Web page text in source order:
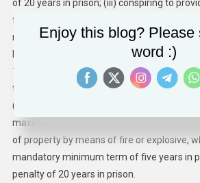
of 20 years in prison; (iii) conspiring to
for acts of terrorism of attempting and
nationals of the United States, and
bomb a place of public use, which carries
15 years in prison; (iv) providing material
terrorism, which carries a maximum
(v) conspiring to bomb a place of public use,
maximum penalty of life in prison; and (vi)
of property by means of fire or explosive,
mandatory minimum term of five years in
penalty of 20 years in prison.
Enjoy this blog? Please
word :)